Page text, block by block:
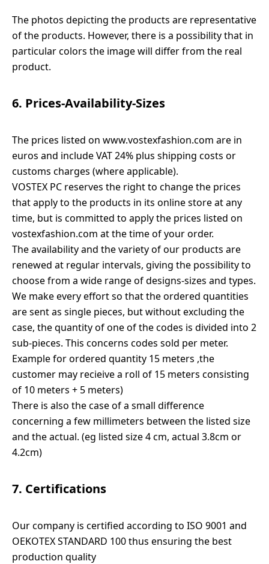
The photos depicting the products are representative
of the products. However, there is a possibility that in
particular colors the image will differ from the real
product.
6. Prices-Availability-Sizes
The prices listed on www.vostexfashion.com are in
euros and include VAT 24% plus shipping costs or
customs charges (where applicable).
VOSTEX PC reserves the right to change the prices
that apply to the products in its online store at any
time, but is committed to apply the prices listed on
vostexfashion.com at the time of your order.
The availability and the variety of our products are
renewed at regular intervals, giving the possibility to
choose from a wide range of designs-sizes and types.
We make every effort so that the ordered quantities
are sent as single pieces, but without excluding the
case, the quantity of one of the codes is divided into 2
sub-pieces. This concerns codes sold per meter.
Example for ordered quantity 15 meters ,the
customer may recieive a roll of 15 meters consisting
of 10 meters + 5 meters)
There is also the case of a small difference
concerning a few millimeters between the listed size
and the actual. (eg listed size 4 cm, actual 3.8cm or
4.2cm)
7. Certifications
Our company is certified according to ISO 9001 and
OEKOTEX STANDARD 100 thus ensuring the best
production quality